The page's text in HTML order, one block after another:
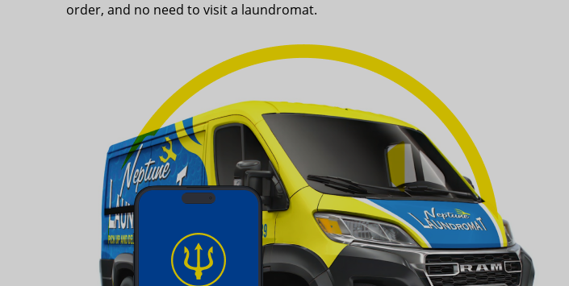
order, and no need to visit a laundromat.